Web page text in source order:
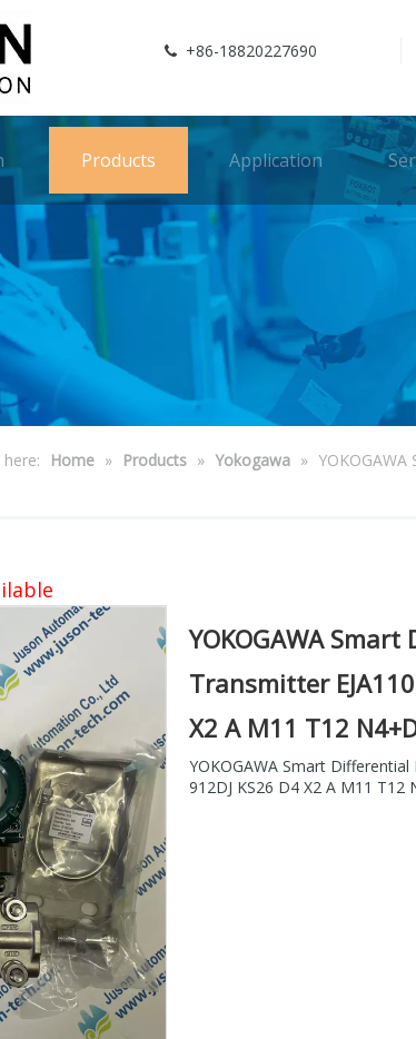
 +86-18820227690
Products Application
Home » Products » Yokogawa »
YOKOGAWA
Transmitter
X2 A M11 T12
YOKOGAWA Smart Differential
912DJ KS26 D4 X2 A M11 T12